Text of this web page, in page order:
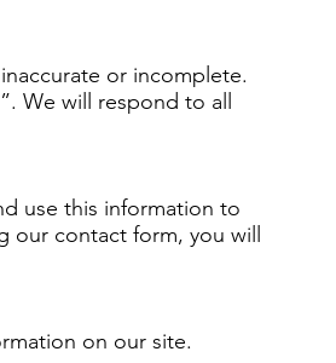
or incomplete.
We will respond to all
use this information to
contact form, you will
on our site.